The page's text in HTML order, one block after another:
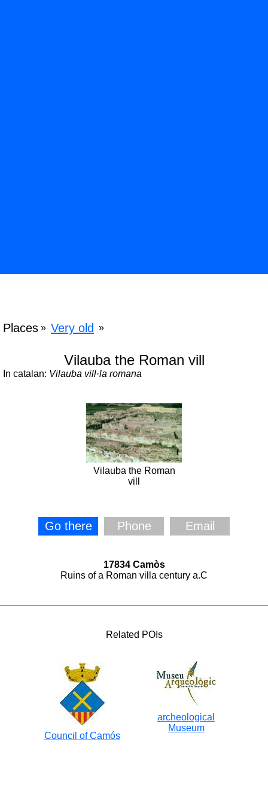
Places » Very old »
Vilauba the Roman vill
In catalan: Vilauba vill·la romana
Vilauba the Roman
vill
Go there Phone Email
17834 Camòs
Ruins of a Roman villa century a.C
Related POIs
Council of Camós
archeological
Museum